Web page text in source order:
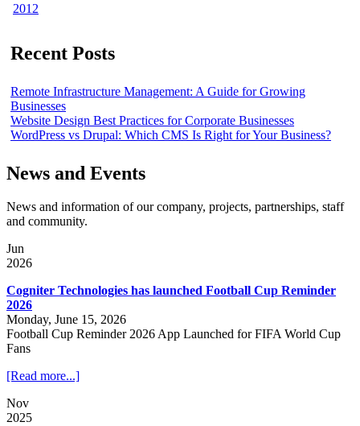
2012
Recent Posts
Remote Infrastructure Management: A Guide for Growing
Businesses
Website Design Best Practices for Corporate Businesses
WordPress vs Drupal: Which CMS Is Right for Your Business?
News and Events
News and information of our company, projects, partnerships, staff
and community.
Jun
2026
Cogniter Technologies has launched Football Cup Reminder
2026
Monday, June 15, 2026
Football Cup Reminder 2026 App Launched for FIFA World Cup
Fans
[Read more...]
Nov
2025